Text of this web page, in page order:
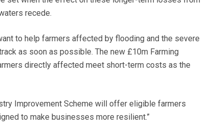
recede.
to help farmers affected by flooding and the severe
as soon as possible. The new £10m Farming
directly affected meet short-term costs as the
Improvement Scheme will offer eligible farmers
to make businesses more resilient.”